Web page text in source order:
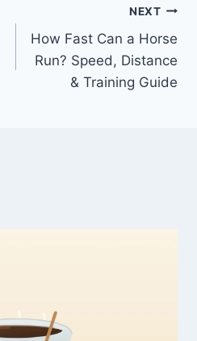
NEXT
How Fast Can a Horse
Run? Speed, Distance
& Training Guide